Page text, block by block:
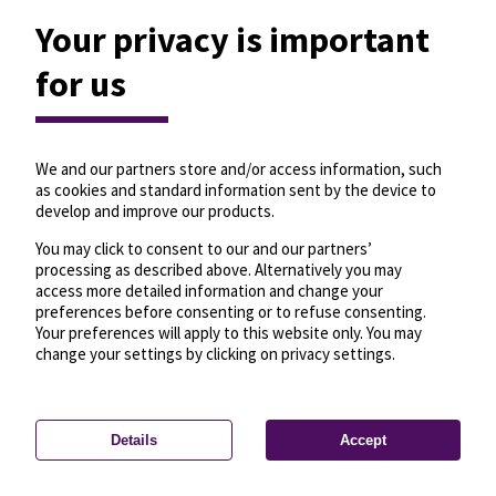
Privacy settings—License—© OpenMapTiles
© OpenStreetMap
Your privacy is important
for us
We and our partners store and/or access information, such
as cookies and standard information sent by the device to
develop and improve our products.
You may click to consent to our and our partners’
processing as described above. Alternatively you may
access more detailed information and change your
preferences before consenting or to refuse consenting.
Your preferences will apply to this website only. You may
change your settings by clicking on privacy settings.
Details Accept